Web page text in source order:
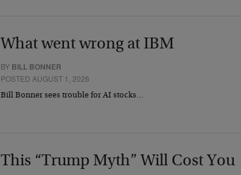
What went wrong at IBM
BY BILL BONNER
POSTED AUGUST 1, 2026
Bill Bonner sees trouble for AI stocks…
This “Trump Myth” Will Cost You